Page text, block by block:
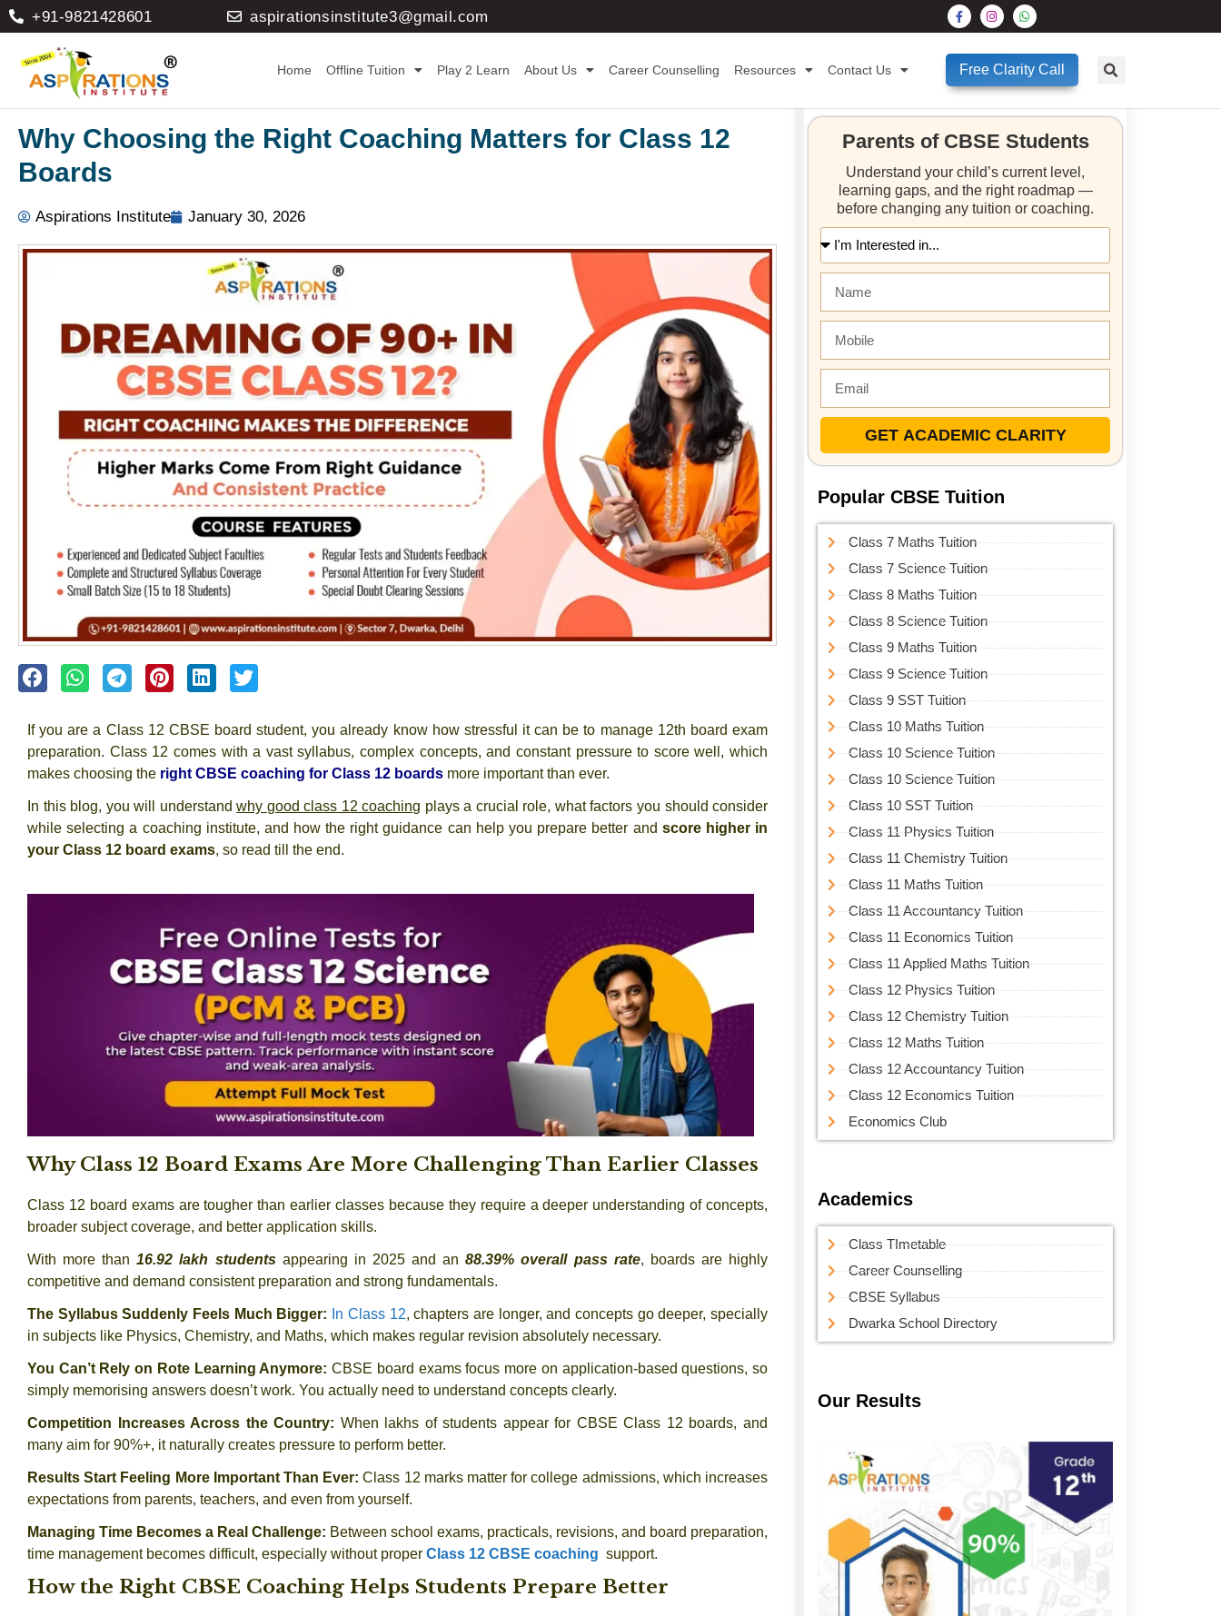
+91-9821428601 aspirationsinstitute3@gmail.com
Home Offline Tuition Play 2 Learn About Us Career Counselling Resources Contact Us Free Clarity Call
Why Choosing the Right Coaching Matters for Class 12
Boards
Aspirations Institute January 30, 2026
If you are a Class 12 CBSE board student, you already know how stressful it can be to manage 12th board exam
preparation. Class 12 comes with a vast syllabus, complex concepts, and constant pressure to score well, which
makes choosing the right CBSE coaching for Class 12 boards more important than ever.
In this blog, you will understandwhy good class 12 coaching plays a crucial role, what factors you should consider
while selecting a coaching institute, and how the right guidance can help you prepare better and score higher in
your Class 12 board exams, so read till the end.
Why Class 12 Board Exams Are More Challenging Than Earlier Classes
Class 12 board exams are tougher than earlier classes because they require a deeper understanding of concepts,
broader subject coverage, and better application skills.
With more than16.92 lakh studentsappearing in 2025 and an 88.39% overall pass rate, boards are highly
competitive and demand consistent preparation and strong fundamentals.
The Syllabus Suddenly Feels Much Bigger: In Class 12, chapters are longer, and concepts go deeper, specially
in subjects like Physics, Chemistry, and Maths, which makes regular revision absolutely necessary.
You Can’t Rely on Rote Learning Anymore:CBSE board exams focus more on application-based questions, so
simply memorising answers doesn’t work. You actually need to understand concepts clearly.
Competition Increases Across the Country: When lakhs of students appear for CBSE Class 12 boards, and
many aim for 90%+, it naturally creates pressure to perform better.
Results Start Feeling More Important Than Ever:Class 12 marks matter for college admissions, which increases
expectations from parents, teachers, and even from yourself.
Managing Time Becomes a Real Challenge: Between school exams, practicals, revisions, and board preparation,
time management becomes difficult, especially without proper Class 12 CBSE coaching support.
How the Right CBSE Coaching Helps Students Prepare Better
Parents of CBSE Students
Understand your child’s current level,
learning gaps, and the right roadmap —
before changing any tuition or coaching.
GET ACADEMIC CLARITY
Popular CBSE Tuition
Class 7 Maths Tuition
Class 7 Science Tuition
Class 8 Maths Tuition
Class 8 Science Tuition
Class 9 Maths Tuition
Class 9 Science Tuition
Class 9 SST Tuition
Class 10 Maths Tuition
Class 10 Science Tuition
Class 10 Science Tuition
Class 10 SST Tuition
Class 11 Physics Tuition
Class 11 Chemistry Tuition
Class 11 Maths Tuition
Class 11 Accountancy Tuition
Class 11 Economics Tuition
Class 11 Applied Maths Tuition
Class 12 Physics Tuition
Class 12 Chemistry Tuition
Class 12 Maths Tuition
Class 12 Accountancy Tuition
Class 12 Economics Tuition
Economics Club
Academics
Class TImetable
Career Counselling
CBSE Syllabus
Dwarka School Directory
Our Results